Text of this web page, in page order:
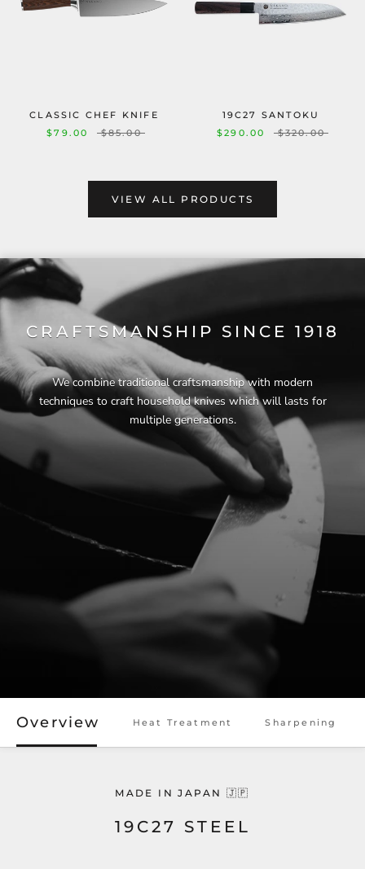
CLASSIC CHEF KNIFE
$79.00
$85.00
19C27 SANTOKU
$290.00
$320.00
VIEW ALL PRODUCTS
CRAFTSMANSHIP SINCE 1918
We combine traditional craftsmanship with modern
techniques to craft household knives which will lasts for
multiple generations.
Overview Heat Treatment Sharpening
MADE IN JAPAN 🇯🇵
19C27 STEEL